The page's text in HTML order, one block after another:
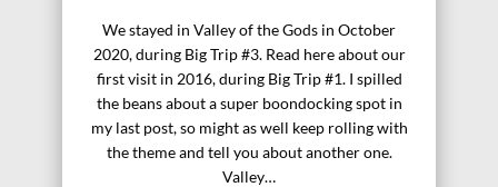
We stayed in Valley of the Gods in October
2020, during Big Trip #3. Read here about our
first visit in 2016, during Big Trip #1. I spilled
the beans about a super boondocking spot in
my last post, so might as well keep rolling with
the theme and tell you about another one.
Valley…